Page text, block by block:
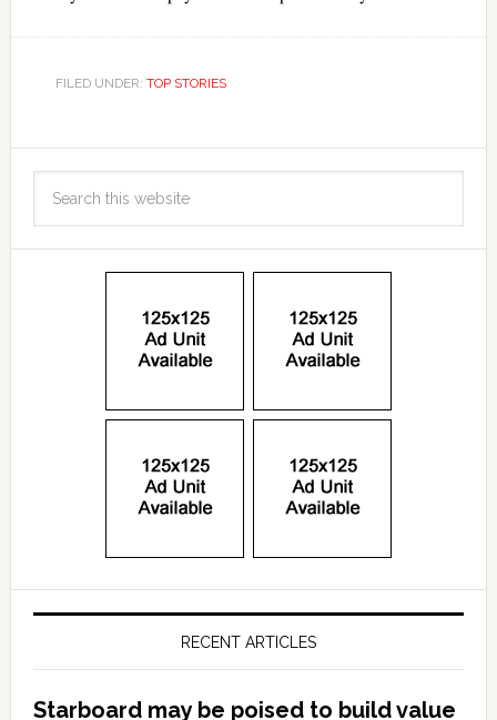
FILED UNDER: TOP STORIES
RECENT ARTICLES
Starboard may be poised to build value